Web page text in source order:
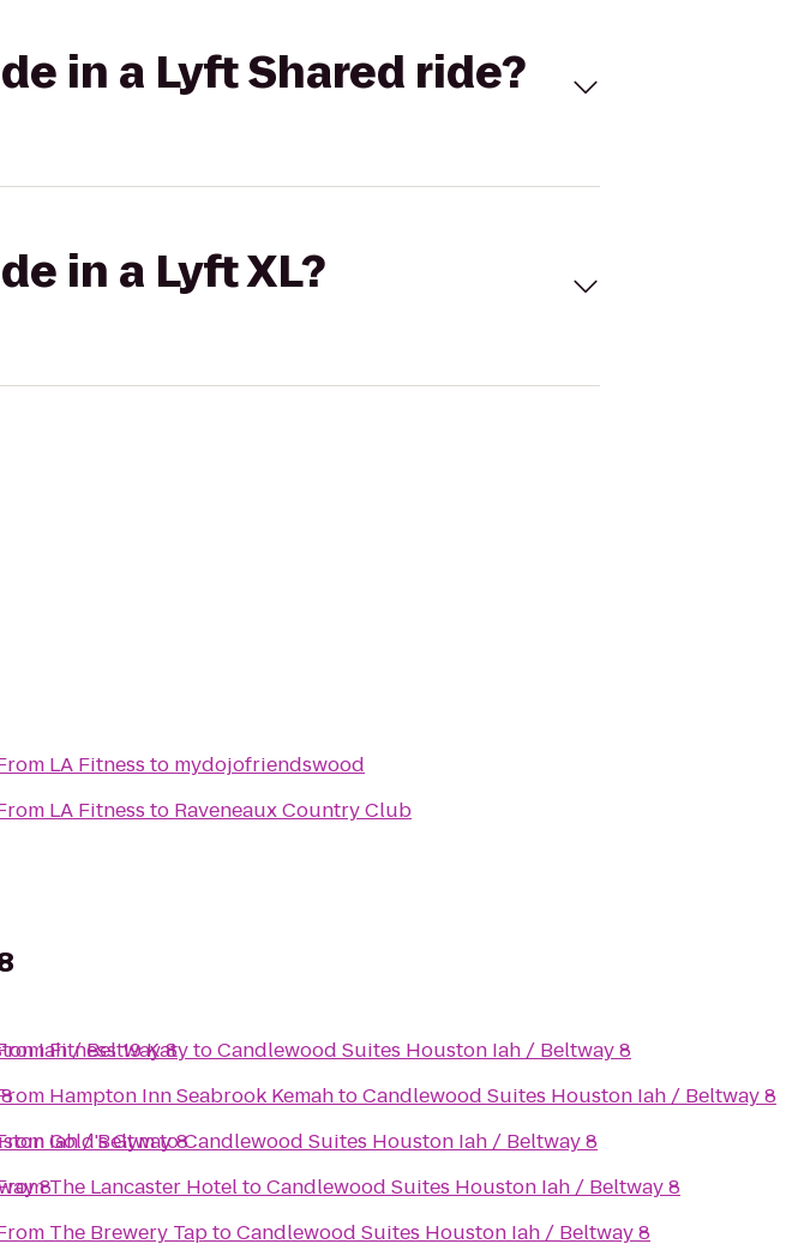
in a Lyft Shared ride?
in a Lyft XL?
LA Fitness to mydojofriendswood
LA Fitness to Raveneaux Country Club
Iah / Beltway 8
Iah / Beltway 8
8
Fitness 19 KatytoCandlewood Suites Houston Iah / Beltway 8
Hampton Inn Seabrook KemahtoCandlewood Suites Houston Iah / Beltway 8
Gold's GymtoCandlewood Suites Houston Iah / Beltway 8
The Lancaster HoteltoCandlewood Suites Houston Iah / Beltway 8
The Brewery TaptoCandlewood Suites Houston Iah / Beltway 8